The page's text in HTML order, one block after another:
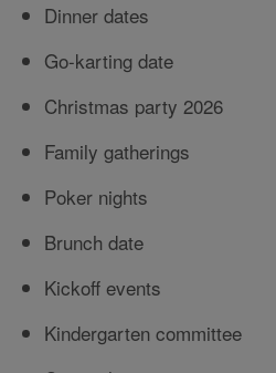
Dinner dates
Go-karting date
Christmas party 2026
Family gatherings
Poker nights
Brunch date
Kickoff events
Kindergarten committee